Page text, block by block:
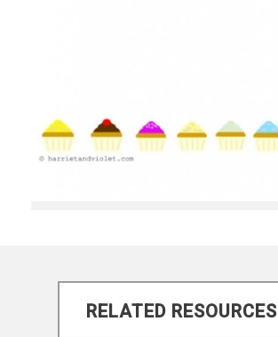
RELATED RESOURCES